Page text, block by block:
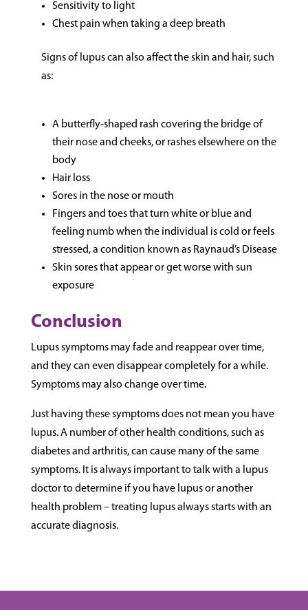
Sensitivity to light
Chest pain when taking a deep breath
Signs of lupus can also affect the skin and hair, such
as:
A butterfly-shaped rash covering the bridge of
their nose and cheeks, or rashes elsewhere on the
body
Hair loss
Sores in the nose or mouth
Fingers and toes that turn white or blue and
feeling numb when the individual is cold or feels
stressed, a condition known as Raynaud’s Disease
Skin sores that appear or get worse with sun
exposure
Conclusion
Lupus symptoms may fade and reappear over time,
and they can even disappear completely for a while.
Symptoms may also change over time.
Just having these symptoms does not mean you have
lupus. A number of other health conditions, such as
diabetes and arthritis, can cause many of the same
symptoms. It is always important to talk with a lupus
doctor to determine if you have lupus or another
health problem – treating lupus always starts with an
accurate diagnosis.